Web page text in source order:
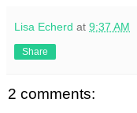
Lisa Echerd at 9:37 AM
Share
2 comments: